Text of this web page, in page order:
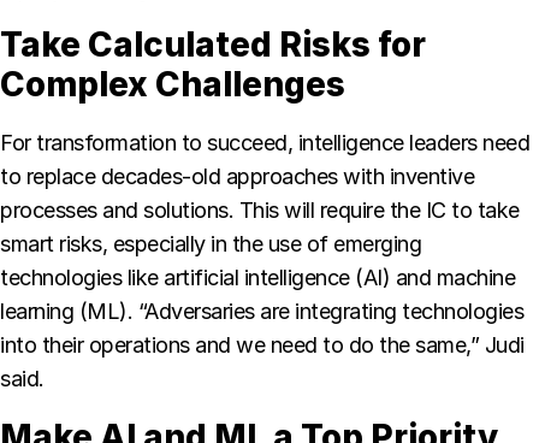
Take Calculated Risks for
Complex Challenges
For transformation to succeed, intelligence leaders need
to replace decades-old approaches with inventive
processes and solutions. This will require the IC to take
smart risks, especially in the use of emerging
technologies like artificial intelligence (AI) and machine
learning (ML). “Adversaries are integrating technologies
into their operations and we need to do the same,” Judi
said.